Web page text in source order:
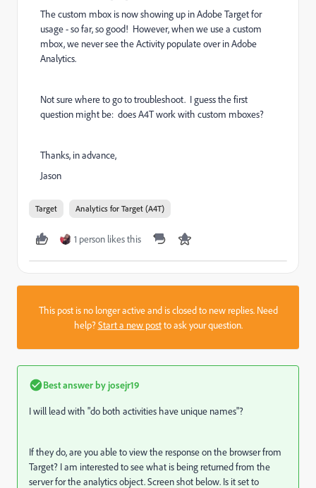
The custom mbox is now showing up in Adobe Target for
usage - so far, so good! However, when we use a custom
mbox, we never see the Activity populate over in Adobe
Analytics.
Not sure where to go to troubleshoot. I guess the first
question might be: does A4T work with custom mboxes?
Thanks, in advance,
Jason
Target Analytics for Target (A4T)
1 person likes this
This post is no longer active and is closed to new replies. Need
help?Start a new postto ask your question.
Best answer by josejr19
I will lead with "do both activities have unique names"?
If they do, are you able to view the response on the browser from
Target? I am interested to see what is being returned from the
server for the analytics object. Screen shot below. Is it set to